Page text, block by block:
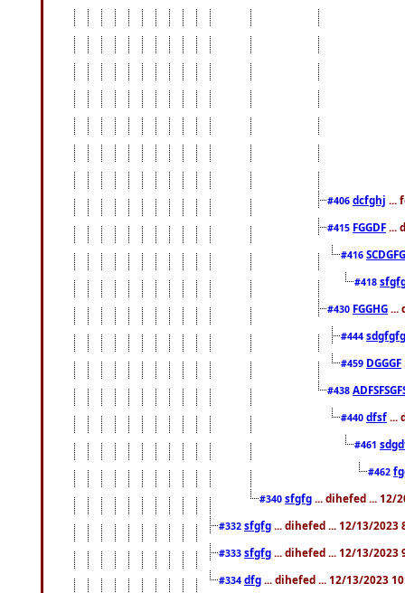
#406 dcfghj ...
#415 FGGDF ...
#416
#418
#430 FGGHG ...
#444
#459 DGGGF
#438
#440 dfsf ...
#461
#462
#340 sfgfg ... dihefed ... 12/
#332 sfgfg ... dihefed ... 12/13/2023
#333 sfgfg ... dihefed ... 12/13/2023
#334 dfg ... dihefed ... 12/13/2023